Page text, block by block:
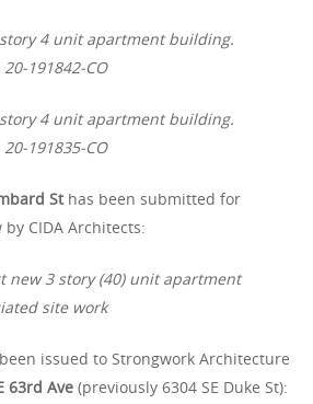
story 4 unit apartment building.
191842-CO
story 4 unit apartment building.
191835-CO
Sthas been submitted for
CIDA Architects:
new 3 story (40) unit apartment
site work
issued to Strongwork Architecture
63rd Ave (previously 6304 SE Duke St):